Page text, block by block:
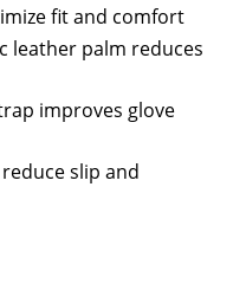
fit and comfort
leather palm reduces
improves glove
slip and